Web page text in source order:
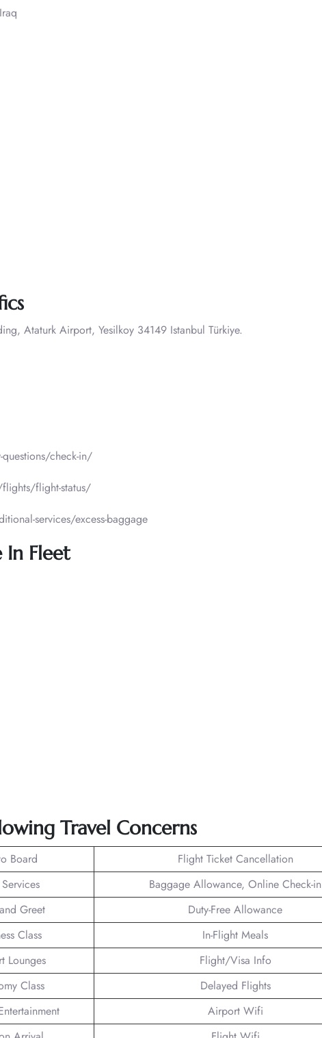
Ataturk Airport, Yesilkoy 34149 Istanbul Türkiye.
check-in/
flight-status/
services/excess-baggage
In Fleet
Travel Concerns
Board
Flight Ticket Cancellation
Baggage Allowance, Online Check-in
Greet
Duty-Free Allowance
Class
In-Flight Meals
Lounges
Flight/Visa Info
Class
Delayed Flights
Airport Wifi